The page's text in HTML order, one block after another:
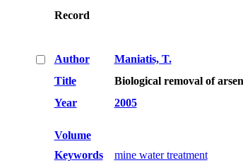
Record
Author
Maniatis, T.
Title
Biological removal of
Year
2005
Volume
Keywords
mine water treatment